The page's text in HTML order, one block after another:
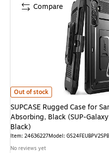
SUPCASE Rugged Case for
Out of stock
SUPCASE Rugged Case for
Absorbing, Black (SUP-
Black)
Item: 24636227Model:
No reviews yet
Compare